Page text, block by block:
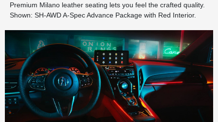
Premium Milano leather seating lets you feel the crafted quality.
Shown: SH-AWD A-Spec Advance Package with Red Interior.